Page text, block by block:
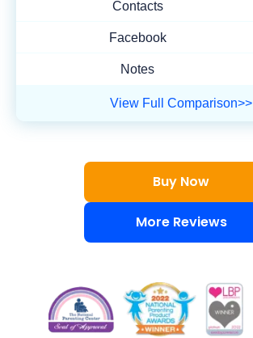
Contacts
Facebook
Notes
View Full Comparison>>
Buy Now
More Reviews